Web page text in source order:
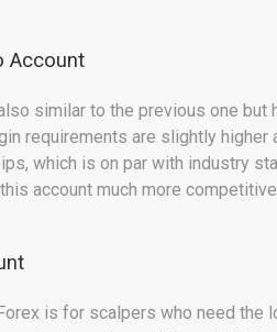
Account
similar to the previous one
requirements are slightly higher
which is on par with industry
account much more
is for scalpers who need